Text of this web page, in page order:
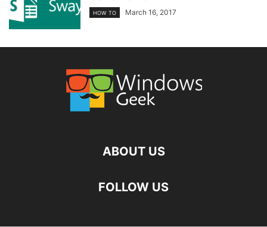
HOW TO March 16, 2017
ABOUT US
FOLLOW US